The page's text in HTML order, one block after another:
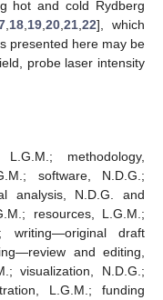
hot and cold Rydberg
18 19 20 21 22], which
presented here may be
probe laser intensity
methodology,
software, N.D.G.;
analysis, N.D.G. and
resources, L.G.M.;
writing—original draft
and editing,
visualization, N.D.G.;
L.G.M.; funding